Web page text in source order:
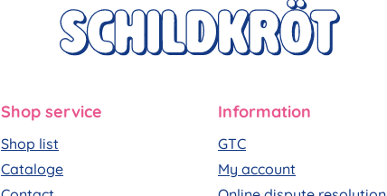
Shop service
Shop list
Cataloge
Information
GTC
My account